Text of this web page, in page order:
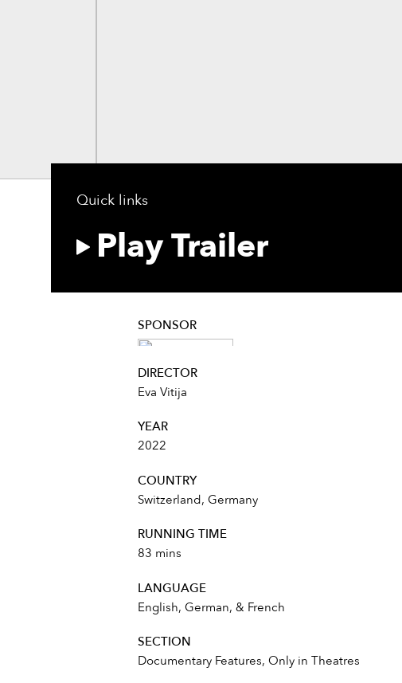
Quick links
Play Trailer
SPONSOR
DIRECTOR
Eva Vitija
YEAR
2022
COUNTRY
Switzerland, Germany
RUNNING TIME
83 mins
LANGUAGE
English, German, & French
SECTION
Documentary Features, Only in Theatres